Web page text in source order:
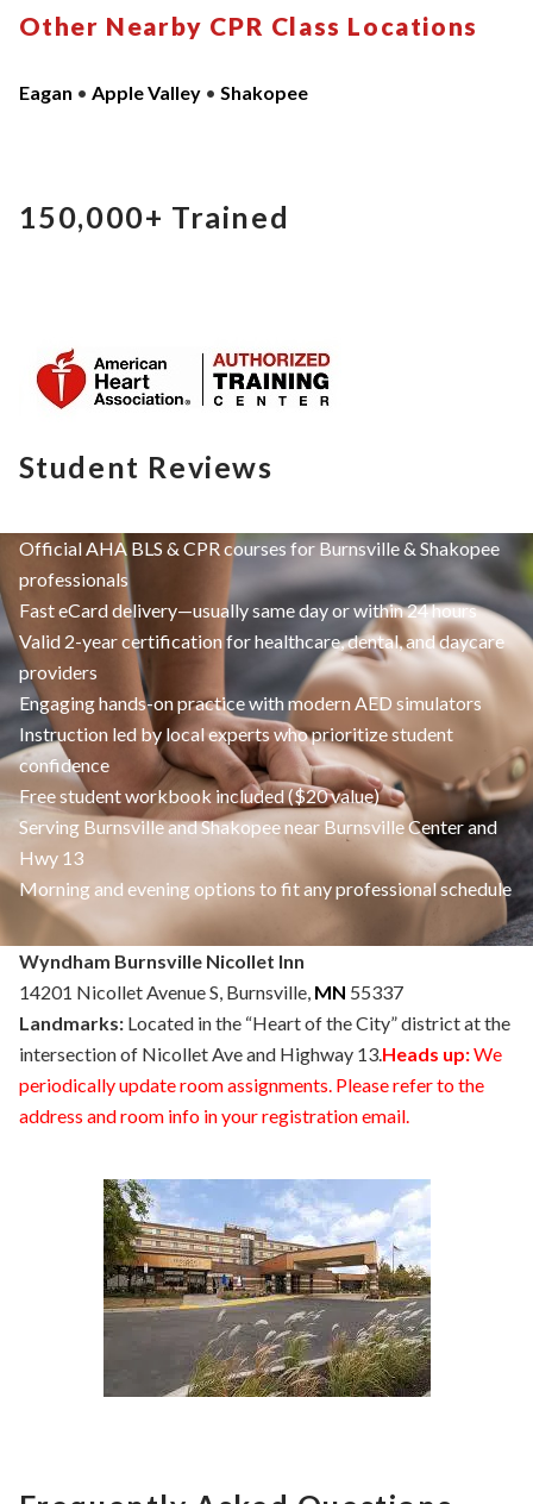
Other Nearby CPR Class Locations
Eagan • Apple Valley• Shakopee
150,000+ Trained
Student Reviews
Official AHA BLS & CPR courses for Burnsville & Shakopee
professionals
Fast eCard delivery—usually same day or within 24 hours
Valid 2-year certification for healthcare, dental, and daycare
providers
Engaging hands-on practice with modern AED simulators
Instruction led by local experts who prioritize student
confidence
Free student workbook included ($20 value)
Serving Burnsville and Shakopee near Burnsville Center and
Hwy 13
Morning and evening options to fit any professional schedule
Wyndham Burnsville Nicollet Inn
14201 Nicollet Avenue S, Burnsville, MN 55337
Landmarks:Located in the “Heart of the City” district at the
intersection of Nicollet Ave and Highway 13.Heads up:We
periodically update room assignments. Please refer to the
address and room info in your registration email.